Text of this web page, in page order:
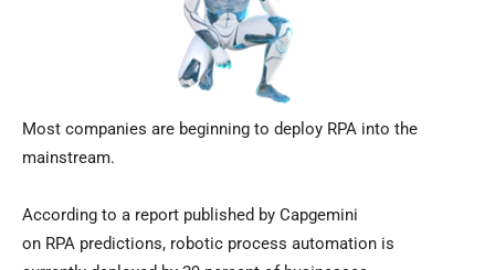
Most companies are beginning to deploy RPA into the
mainstream.
According to a report published by Capgemini
on RPA predictions, robotic process automation is